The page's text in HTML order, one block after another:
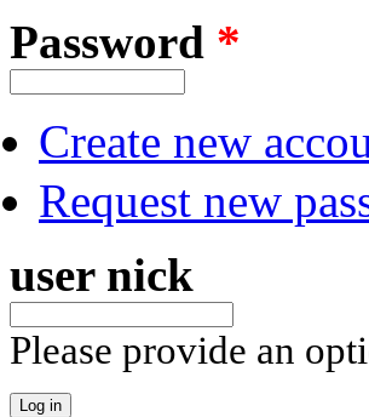
Password *
Create new
Request new
user nick
Please provide an